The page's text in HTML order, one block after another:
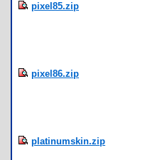
pixel85.zip
pixel86.zip
platinumskin.zip